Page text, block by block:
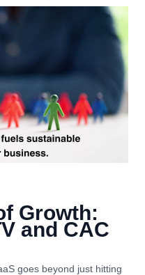
Growth:
and CAC
goes beyond just hitting